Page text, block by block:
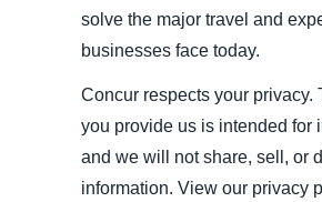
solve the major travel and
businesses face today.
Concur respects your privacy.
you provide us is intended for
and we will not share, sell, or
information. View our privacy